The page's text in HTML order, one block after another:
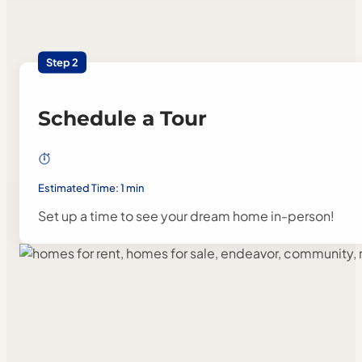
Step 2
Schedule a Tour
Estimated Time: 1 min
Set up a time to see your dream home in-person!